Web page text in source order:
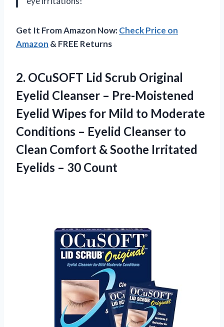
Get It From Amazon Now:Check Price on
Amazon & FREE Returns
2. OCuSOFT Lid Scrub Original
Eyelid Cleanser – Pre-Moistened
Eyelid Wipes for Mild to Moderate
Conditions – Eyelid Cleanser to
Clean Comfort & Soothe Irritated
Eyelids – 30 Count